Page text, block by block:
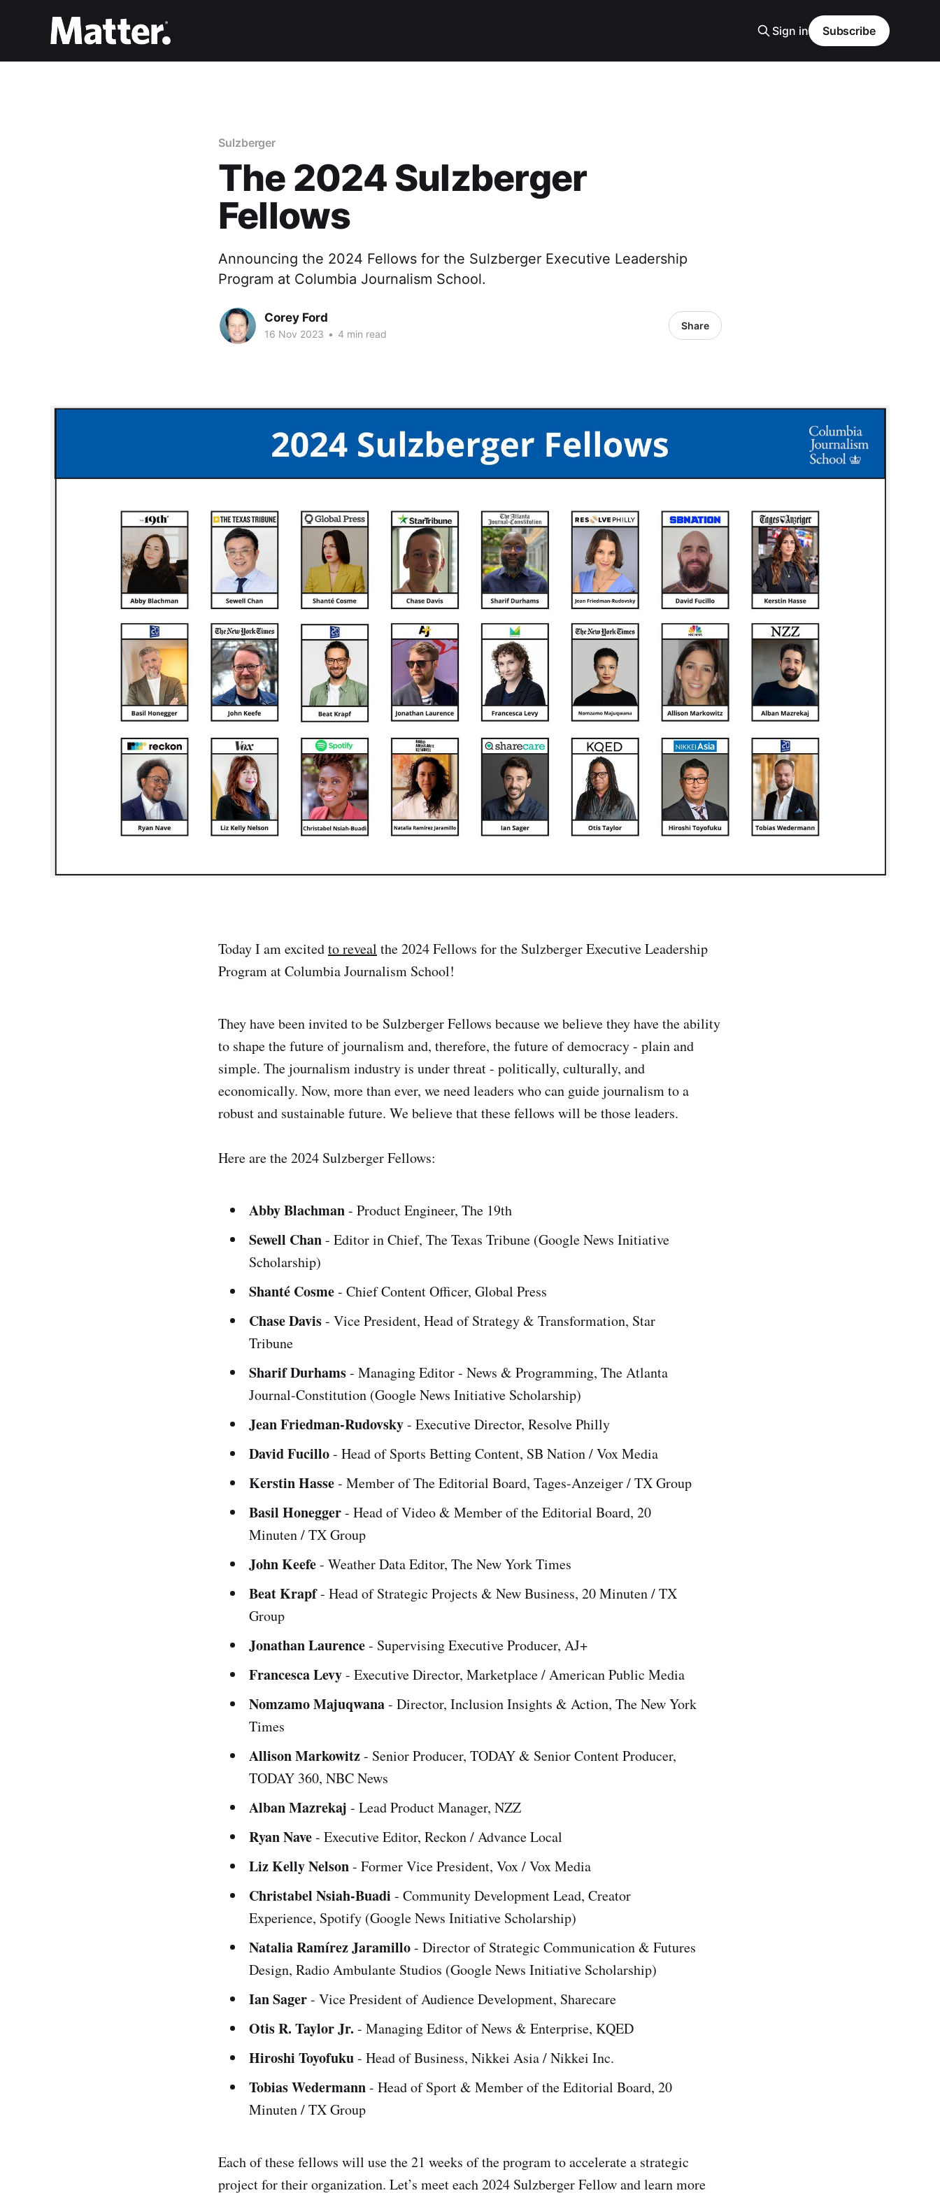
Sign in Subscribe
Sulzberger
The 2024 Sulzberger
Fellows
Announcing the 2024 Fellows for the Sulzberger Executive Leadership
Program at Columbia Journalism School.
Corey Ford
16 Nov 2023 • 4 min read
Share
Today I am excitedto reveal the 2024 Fellows for the Sulzberger Executive Leadership
Program at Columbia Journalism School!
They have been invited to be Sulzberger Fellows because we believe they have the ability
to shape the future of journalism and, therefore, the future of democracy - plain and
simple. The journalism industry is under threat - politically, culturally, and
economically. Now, more than ever, we need leaders who can guide journalism to a
robust and sustainable future. We believe that these fellows will be those leaders.
Here are the 2024 Sulzberger Fellows:
Abby Blachman- Product Engineer, The 19th
Sewell Chan- Editor in Chief, The Texas Tribune (Google News Initiative
Scholarship)
Shanté Cosme- Chief Content Officer, Global Press
Chase Davis- Vice President, Head of Strategy & Transformation, Star
Tribune
Sharif Durhams- Managing Editor - News & Programming, The Atlanta
Journal-Constitution (Google News Initiative Scholarship)
Jean Friedman-Rudovsky- Executive Director, Resolve Philly
David Fucillo- Head of Sports Betting Content, SB Nation / Vox Media
Kerstin Hasse- Member of The Editorial Board, Tages-Anzeiger / TX Group
Basil Honegger- Head of Video & Member of the Editorial Board, 20
Minuten / TX Group
John Keefe- Weather Data Editor, The New York Times
Beat Krapf- Head of Strategic Projects & New Business, 20 Minuten / TX
Group
Jonathan Laurence- Supervising Executive Producer, AJ+
Francesca Levy- Executive Director, Marketplace / American Public Media
Nomzamo Majuqwana- Director, Inclusion Insights & Action, The New York
Times
Allison Markowitz- Senior Producer, TODAY & Senior Content Producer,
TODAY 360, NBC News
Alban Mazrekaj - Lead Product Manager, NZZ
Ryan Nave- Executive Editor, Reckon / Advance Local
Liz Kelly Nelson- Former Vice President, Vox / Vox Media
Christabel Nsiah-Buadi - Community Development Lead, Creator
Experience, Spotify (Google News Initiative Scholarship)
Natalia Ramírez Jaramillo- Director of Strategic Communication & Futures
Design, Radio Ambulante Studios (Google News Initiative Scholarship)
Ian Sager- Vice President of Audience Development, Sharecare
Otis R. Taylor Jr. - Managing Editor of News & Enterprise, KQED
Hiroshi Toyofuku- Head of Business, Nikkei Asia / Nikkei Inc.
Tobias Wedermann- Head of Sport & Member of the Editorial Board, 20
Minuten / TX Group
Each of these fellows will use the 21 weeks of the program to accelerate a strategic
project for their organization. Let’s meet each 2024 Sulzberger Fellow and learn more